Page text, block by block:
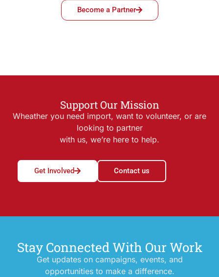
Become a Partner
Support Our Mission
Wheather you need import, want to volunteer, or are
looking to partner
with us, we’re here to help.
Get Involved Contact us
Stay Connected With Our Work
Get updates on campaigns, events, and
opportunities to make a difference.